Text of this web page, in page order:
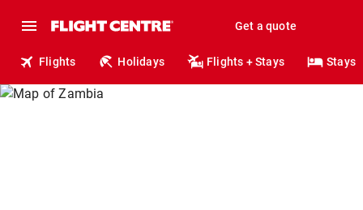
Get a quote
Flights Holidays Flights + Stays Stays